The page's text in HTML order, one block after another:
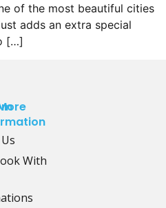
of the most beautiful cities
adds an extra special
[…]
With